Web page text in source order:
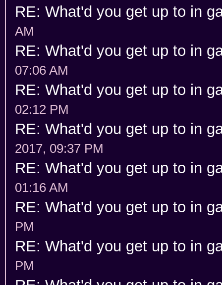
RE: What'd you get up to in
AM
RE: What'd you get up to in
07:06 AM
RE: What'd you get up to in
02:12 PM
RE: What'd you get up to in
2017, 09:37 PM
RE: What'd you get up to in
01:16 AM
RE: What'd you get up to in
PM
RE: What'd you get up to in
PM